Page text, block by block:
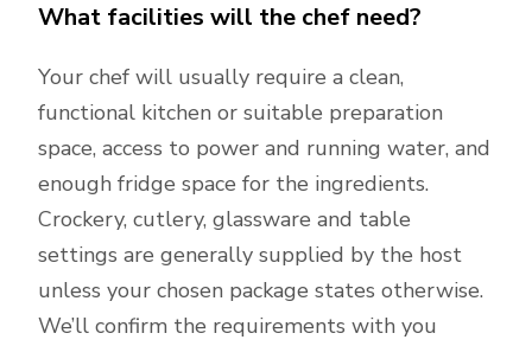
What facilities will the chef need?
Your chef will usually require a clean,
functional kitchen or suitable preparation
space, access to power and running water, and
enough fridge space for the ingredients.
Crockery, cutlery, glassware and table
settings are generally supplied by the host
unless your chosen package states otherwise.
We’ll confirm the requirements with you